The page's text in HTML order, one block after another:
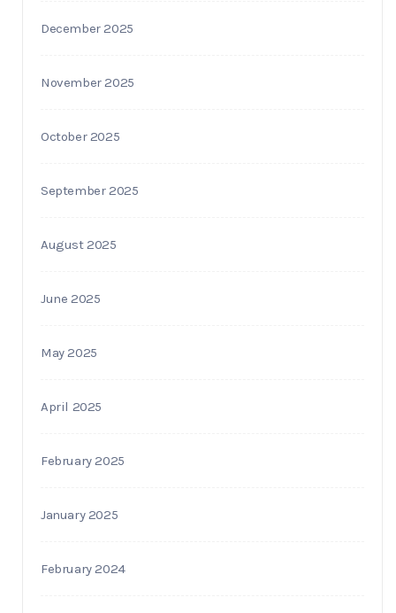
December 2025
November 2025
October 2025
September 2025
August 2025
June 2025
May 2025
April 2025
February 2025
January 2025
February 2024